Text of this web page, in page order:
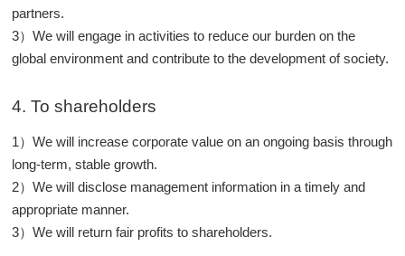
partners.
3）We will engage in activities to reduce our burden on the
global environment and contribute to the development of society.
4. To shareholders
1）We will increase corporate value on an ongoing basis through
long-term, stable growth.
2）We will disclose management information in a timely and
appropriate manner.
3）We will return fair profits to shareholders.